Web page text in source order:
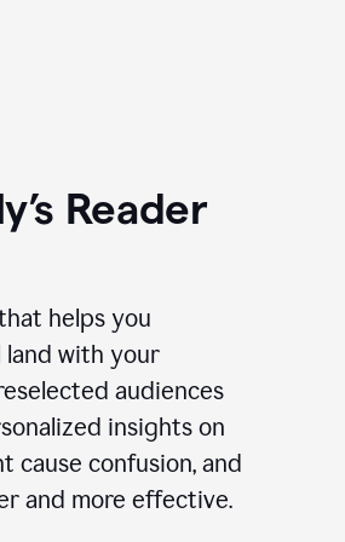
Reader
helps you
land with your
audiences
insights on
cause confusion, and
and more effective.